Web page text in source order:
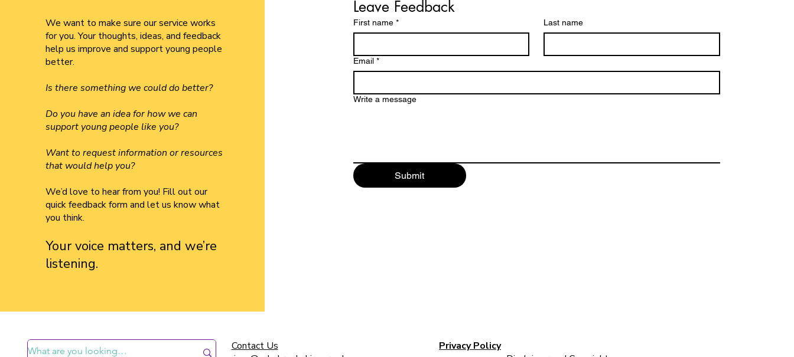
We want to make sure our service works
for you. Your thoughts, ideas, and feedback
help us improve and support young people
better.
Is there something we could do better?
Do you have an idea for how we can
support young people like you?
Want to request information or resources
that would help you?
We’d love to hear from you! Fill out our
quick feedback form and let us know what
you think.
Your voice matters, and we’re
listening.
Leave Feedback
First name * Last name
Email *
Write a message
Submit
Contact Us
Privacy Policy